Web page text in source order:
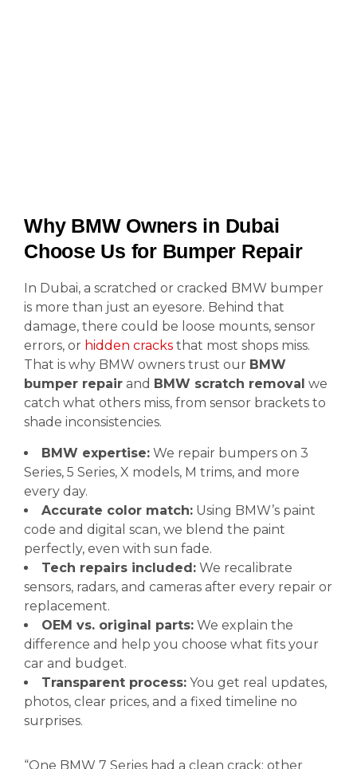
Why BMW Owners in Dubai
Choose Us for Bumper Repair
In Dubai, a scratched or cracked BMW bumper
is more than just an eyesore. Behind that
damage, there could be loose mounts, sensor
errors, or hidden cracks that most shops miss.
That is why BMW owners trust our BMW
bumper repair and BMW scratch removal we
catch what others miss, from sensor brackets to
shade inconsistencies.
BMW expertise: We repair bumpers on 3
Series, 5 Series, X models, M trims, and more
every day.
Accurate color match: Using BMW’s paint
code and digital scan, we blend the paint
perfectly, even with sun fade.
Tech repairs included: We recalibrate
sensors, radars, and cameras after every repair or
replacement.
OEM vs. original parts: We explain the
difference and help you choose what fits your
car and budget.
Transparent process: You get real updates,
photos, clear prices, and a fixed timeline no
surprises.
“One BMW 7 Series had a clean crack; other